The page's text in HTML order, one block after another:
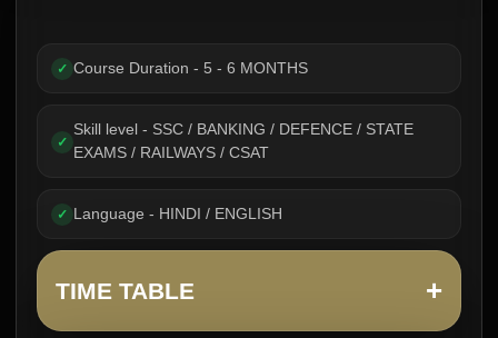
✓ Course Duration - 5 - 6 MONTHS
✓
Skill level - SSC / BANKING / DEFENCE / STATE
EXAMS / RAILWAYS / CSAT
✓ Language - HINDI / ENGLISH
TIME TABLE +